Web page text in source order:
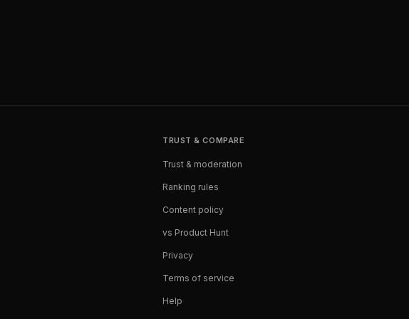
TRUST & COMPARE
Trust & moderation
Ranking rules
Content policy
vs Product Hunt
Privacy
Terms of service
Help